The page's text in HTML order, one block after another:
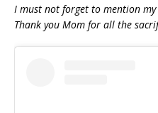
I must not forget to mention
Thank you Mom for all the